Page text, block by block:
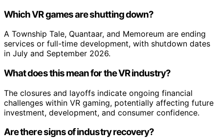
Which VR games are shutting down?
A Township Tale, Quantaar, and Memoreum are ending
services or full-time development, with shutdown dates
in July and September 2026.
What does this mean for the VR industry?
The closures and layoffs indicate ongoing financial
challenges within VR gaming, potentially affecting future
investment, development, and consumer confidence.
Are there signs of industry recovery?